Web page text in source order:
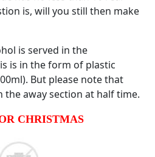
is, will you still then make
is served in the
is in the form of plastic
But please note that
the away section at half time.
CHRISTMAS